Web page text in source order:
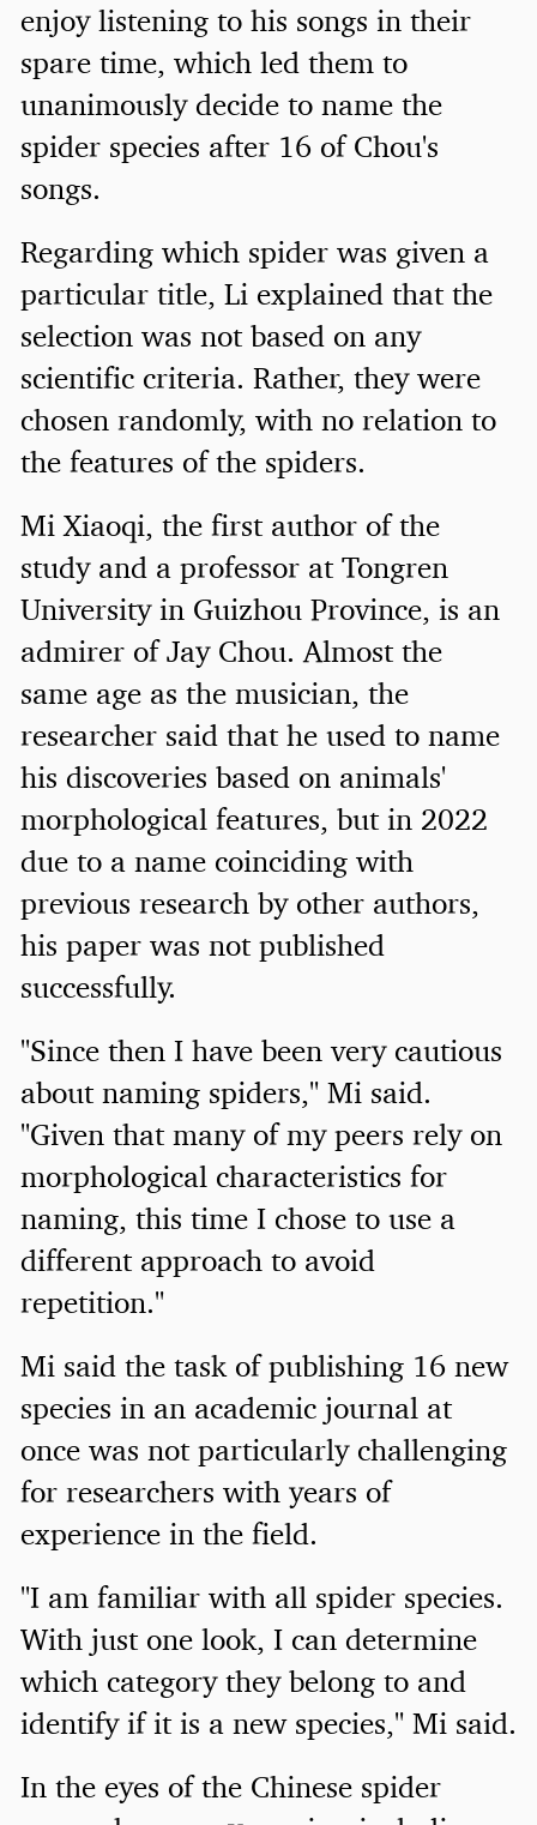
enjoy listening to his songs in their
spare time, which led them to
unanimously decide to name the
spider species after 16 of Chou's
songs.
Regarding which spider was given a
particular title, Li explained that the
selection was not based on any
scientific criteria. Rather, they were
chosen randomly, with no relation to
the features of the spiders.
Mi Xiaoqi, the first author of the
study and a professor at Tongren
University in Guizhou Province, is an
admirer of Jay Chou. Almost the
same age as the musician, the
researcher said that he used to name
his discoveries based on animals'
morphological features, but in 2022
due to a name coinciding with
previous research by other authors,
his paper was not published
successfully.
"Since then I have been very cautious
about naming spiders," Mi said.
"Given that many of my peers rely on
morphological characteristics for
naming, this time I chose to use a
different approach to avoid
repetition."
Mi said the task of publishing 16 new
species in an academic journal at
once was not particularly challenging
for researchers with years of
experience in the field.
"I am familiar with all spider species.
With just one look, I can determine
which category they belong to and
identify if it is a new species," Mi said.
In the eyes of the Chinese spider